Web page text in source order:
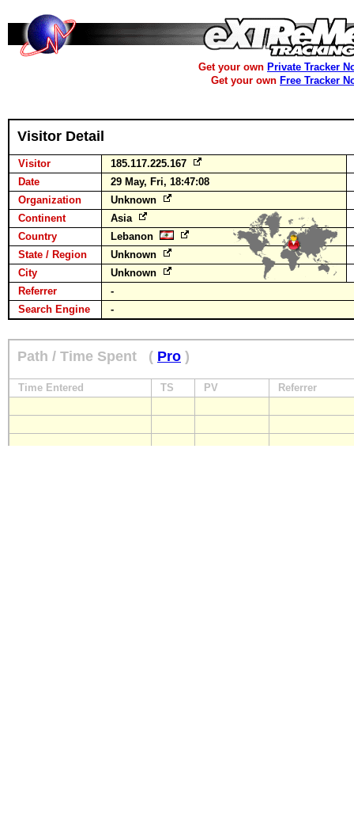
Get your own Private Tracker
Get your own Free Tracker
Visitor Detail
Visitor
185.117.225.167
Date
29 May, Fri, 18:47:08
Organization
Unknown
Continent
Asia
Country
Lebanon
State / Region
Unknown
City
Unknown
Referrer
-
Search Engine
-
Path / Time Spent ( Pro )
Time Entered TS PV Referrer